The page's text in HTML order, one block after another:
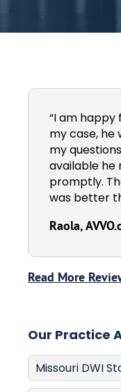
“I am
my case, he
my
available he
promptly.
was better
Raola,
Read More
Our Practice
Missouri DWI